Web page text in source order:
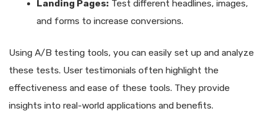
Landing Pages: Test different headlines, images,
and forms to increase conversions.
Using A/B testing tools, you can easily set up and analyze
these tests. User testimonials often highlight the
effectiveness and ease of these tools. They provide
insights into real-world applications and benefits.